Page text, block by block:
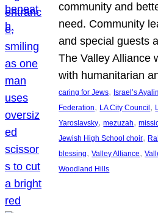
community and
need. Community
and special guests
The Valley Alliance
with humanitarian
caring for Jews, Israel’s
Federation, LA City Council ,
Yaroslavsky, mezuzah,
Jewish High School choir,
blessing, Valley Alliance,
Woodland Hills